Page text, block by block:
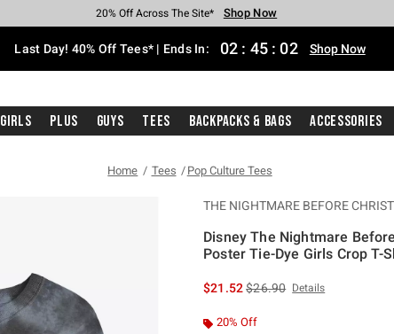
Earn Hot Cash Every $40 Spent* Shop Now
20% Off Across The Site* Shop Now
Up To 50% Off Select Styles* Shop Now
Up To 40% Off Backpacks* Shop Now
Up To 60% Off Clearance* Shop Now
Free Pickup In-Store* Shop Now
Free Shipping With $75 Purchase* Shop Now
Last Day! 40% Off Tees* | Ends In: 02 : 45 : 02 Shop Now
Girls Plus Guys Tees Backpacks & Bags Accessories
Home Tees Pop Culture Tees
THE NIGHTMARE BEFORE
Disney The Nightmare
Poster Tie-Dye Girls Crop T-
$21.52is sales price, the original
$26.90 Details
20% Off